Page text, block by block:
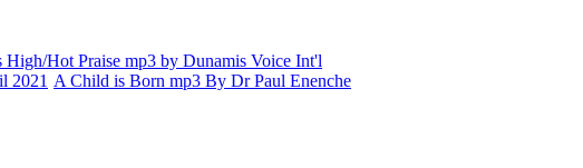
High/Hot Praise mp3 by Dunamis Voice Int'l
2021 A Child is Born mp3 By Dr Paul Enenche